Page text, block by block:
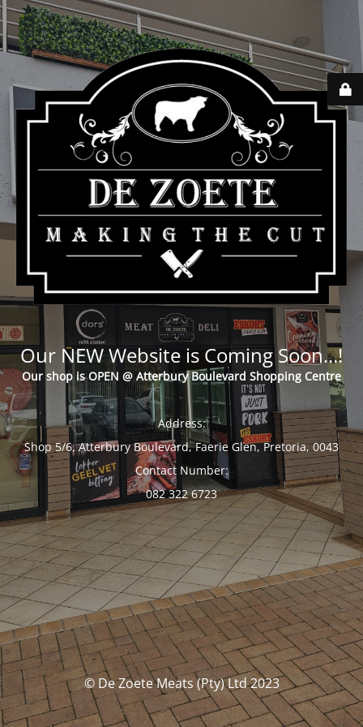
Our NEW Website is Coming Soon...!
Our shop is OPEN @ Atterbury Boulevard Shopping Centre
Address:
Shop 5/6, Atterbury Boulevard, Faerie Glen, Pretoria, 0043
Contact Number:
082 322 6723
© De Zoete Meats (Pty) Ltd 2023